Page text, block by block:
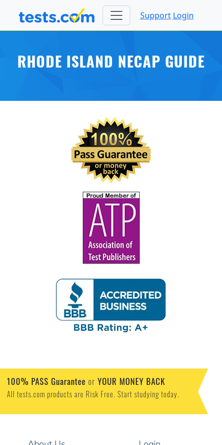
Support Login
RHODE ISLAND NECAP GUIDE
100% PASS Guarantee or YOUR MONEY BACK
All tests.com products are Risk Free. Start studying today.